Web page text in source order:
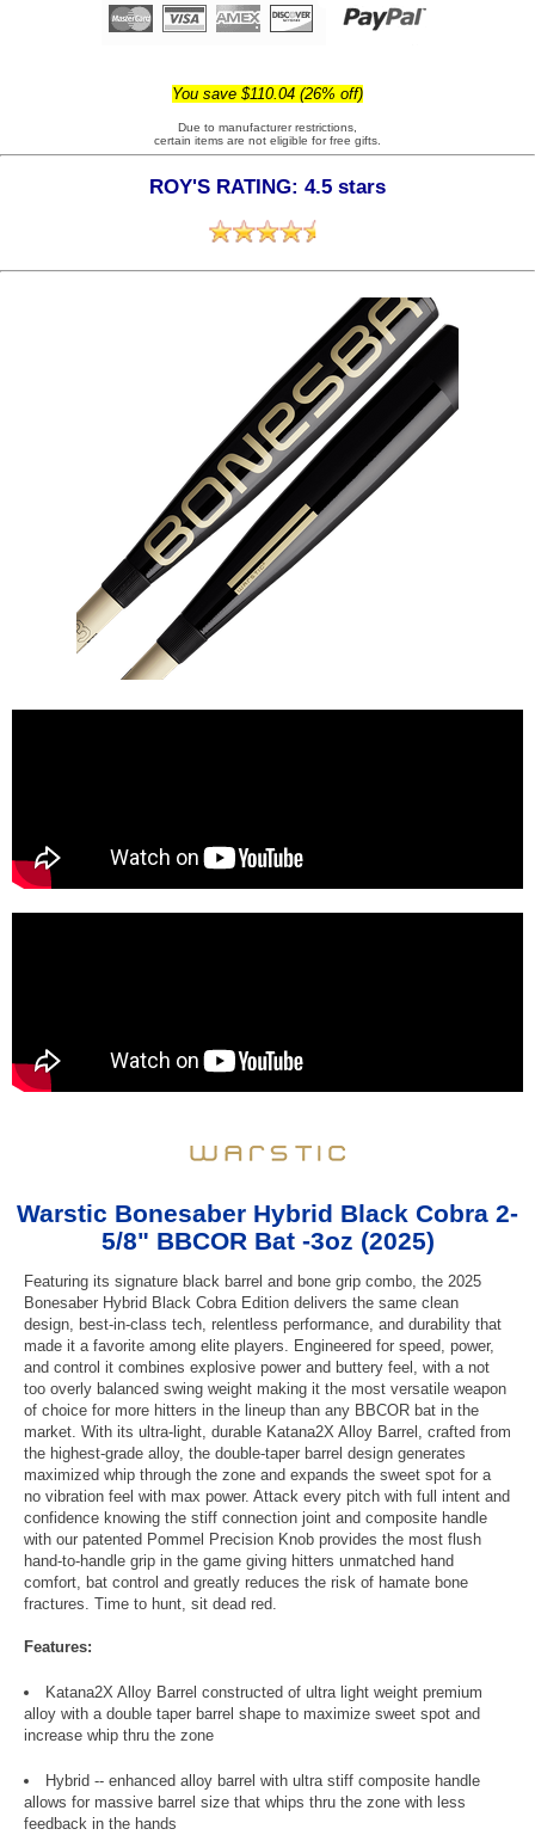
You save $110.04 (26% off)
Due to manufacturer restrictions,
certain items are not eligible for free gifts.
ROY'S RATING: 4.5 stars
Warstic Bonesaber Hybrid Black Cobra 2-
5/8" BBCOR Bat -3oz (2025)
Featuring its signature black barrel and bone grip combo, the 2025
Bonesaber Hybrid Black Cobra Edition delivers the same clean
design, best-in-class tech, relentless performance, and durability that
made it a favorite among elite players. Engineered for speed, power,
and control it combines explosive power and buttery feel, with a not
too overly balanced swing weight making it the most versatile weapon
of choice for more hitters in the lineup than any BBCOR bat in the
market. With its ultra-light, durable Katana2X Alloy Barrel, crafted from
the highest-grade alloy, the double-taper barrel design generates
maximized whip through the zone and expands the sweet spot for a
no vibration feel with max power. Attack every pitch with full intent and
confidence knowing the stiff connection joint and composite handle
with our patented Pommel Precision Knob provides the most flush
hand-to-handle grip in the game giving hitters unmatched hand
comfort, bat control and greatly reduces the risk of hamate bone
fractures. Time to hunt, sit dead red.
Features:
Katana2X Alloy Barrel constructed of ultra light weight premium
alloy with a double taper barrel shape to maximize sweet spot and
increase whip thru the zone
Hybrid -- enhanced alloy barrel with ultra stiff composite handle
allows for massive barrel size that whips thru the zone with less
feedback in the hands